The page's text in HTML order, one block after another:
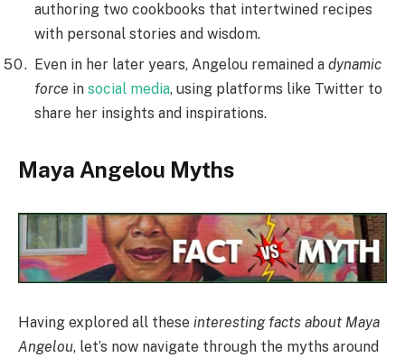
authoring two cookbooks that intertwined recipes
with personal stories and wisdom.
Even in her later years, Angelou remained a dynamic
force in social media, using platforms like Twitter to
share her insights and inspirations.
Maya Angelou Myths
Having explored all these interesting facts about Maya
Angelou, let’s now navigate through the myths around